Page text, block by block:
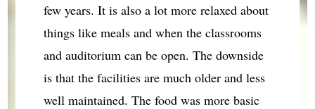
few years. It is also a lot more relaxed about
things like meals and when the classrooms
and auditorium can be open. The downside
is that the facilities are much older and less
well maintained. The food was more basic